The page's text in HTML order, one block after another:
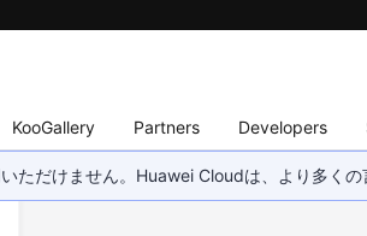
KooGallery Partners Developers
ただけません。Huawei Cloudは、より多く